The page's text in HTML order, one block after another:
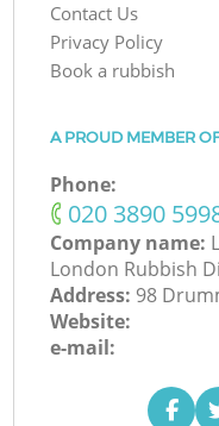
Contact Us
Privacy Policy
Book a rubbish
A PROUD MEMBER
Phone:
‎020 3890
Company name:
London Rubbish
Address: 98
Website:
e-mail: